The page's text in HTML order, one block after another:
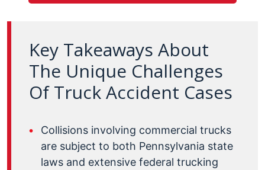
Key Takeaways About
The Unique Challenges
Of Truck Accident Cases
Collisions involving commercial trucks
are subject to both Pennsylvania state
laws and extensive federal trucking